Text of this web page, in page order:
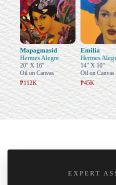
Mapagmasid
Hermes Alegre
20" X 16"
Oil on Canvas
₱112K
Emilia
Hermes
14" X 10"
Oil on Canvas
₱45K
EXPERT